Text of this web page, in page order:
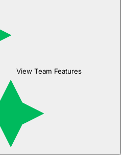
View Team Features